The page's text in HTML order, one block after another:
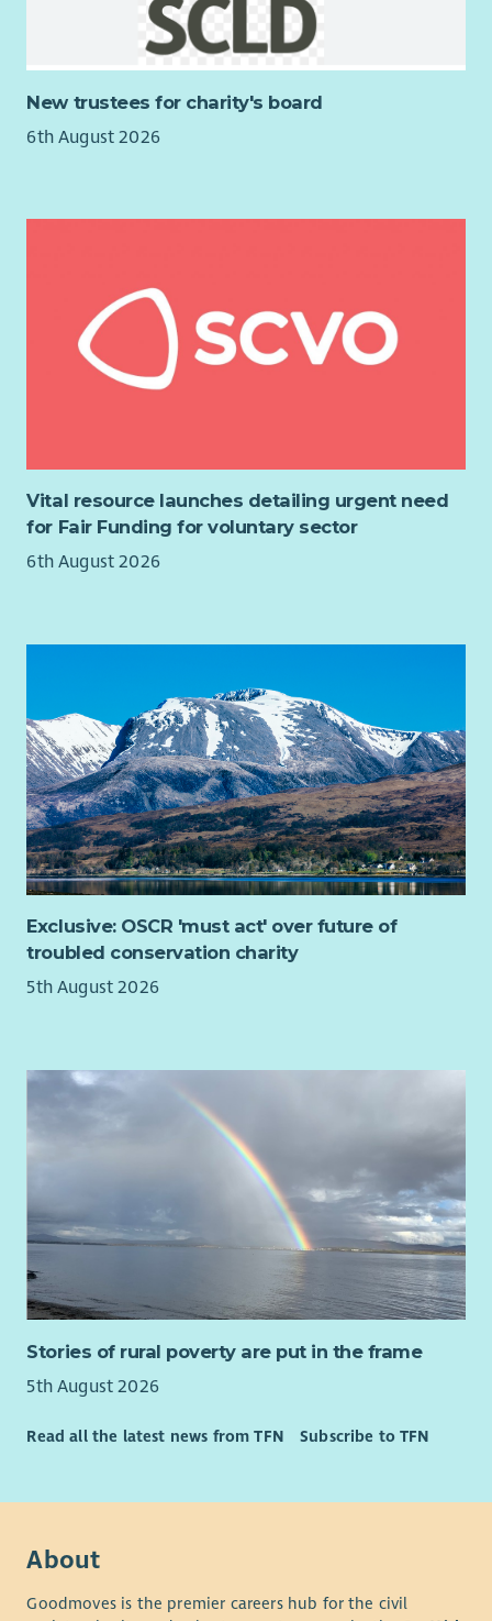
in a personal and professional capacity. They come from a
range of backgrounds with experiences including youth work,
equalities, mental health, social enterprise, placemaking,
finance, HR and creative arts. As a result they bring a wealth
of experience and skills to the role. In order to take the
organisation forward, the Trustees wish to appoint a new
Impact Arts has been through a period of significant growth &
Centre in March 2023 (finalist for Social Enterprise of the Year
in 2025) and developing a life journey through the arts,
supporting people at each key life stage. Looking to the
future, we are hugely ambitious for the organisation and
the power of creativity in tackling these.
The Chair of the Board position is an exciting opportunity to
build on over 30 years of successful creative delivery and to
for people and communities living with poverty and
New trustees for charity's board
6th August 2026
Vital resource launches detailing urgent need
for Fair Funding for voluntary sector
6th August 2026
Exclusive: OSCR 'must act' over future of
troubled conservation charity
5th August 2026
Stories of rural poverty are put in the frame
5th August 2026
Read all the latest news from TFN Subscribe to TFN
About
Goodmoves is the premier careers hub for the civil